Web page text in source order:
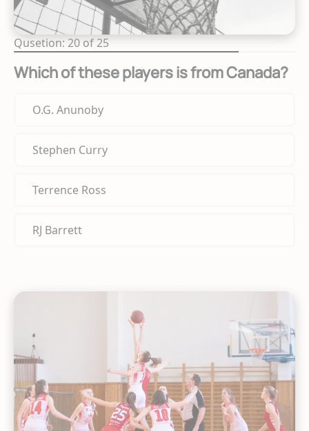
Qusetion: 20 of 25
Which of these players is from Canada?
O.G. Anunoby
Stephen Curry
Terrence Ross
RJ Barrett